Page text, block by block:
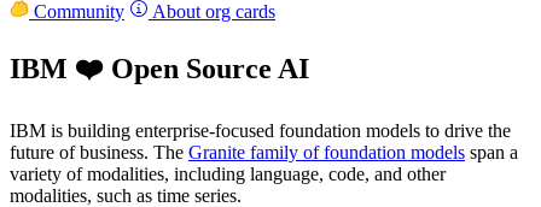
Community
About org cards
IBM ❤️ Open Source AI
IBM is building enterprise-focused foundation models to drive the
future of business. The Granite family of foundation models span a
variety of modalities, including language, code, and other
modalities, such as time series.